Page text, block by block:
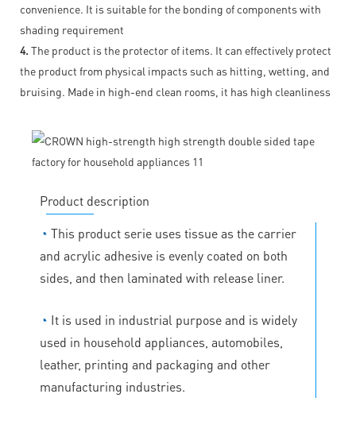
convenience. It is suitable for the bonding of components with
shading requirement
4. The product is the protector of items. It can effectively protect
the product from physical impacts such as hitting, wetting, and
bruising. Made in high-end clean rooms, it has high cleanliness
Product description
◔ This product serie uses tissue as the carrier
and acrylic adhesive is evenly coated on both
sides, and then laminated with release liner.
◔ It is used in industrial purpose and is widely
used in household appliances, automobiles,
leather, printing and packaging and other
manufacturing industries.